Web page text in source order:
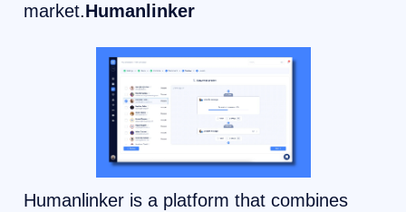
market.Humanlinker
Humanlinker is a platform that combines